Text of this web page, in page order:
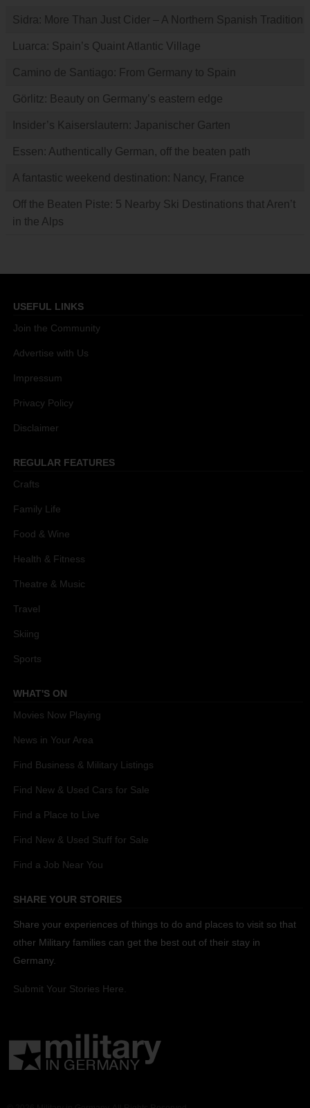
Sidra: More Than Just Cider – A Northern Spanish Tradition
Luarca: Spain’s Quaint Atlantic Village
Camino de Santiago: From Germany to Spain
Görlitz: Beauty on Germany’s eastern edge
Insider’s Kaiserslautern: Japanischer Garten
Essen: Authentically German, off the beaten path
A fantastic weekend destination: Nancy, France
Off the Beaten Piste: 5 Nearby Ski Destinations that Aren’t
in the Alps
USEFUL LINKS
Join the Community
Advertise with Us
Impressum
Privacy Policy
Disclaimer
REGULAR FEATURES
Crafts
Family Life
Food & Wine
Health & Fitness
Theatre & Music
Travel
Skiing
Sports
WHAT'S ON
Movies Now Playing
News in Your Area
Find Business & Military Listings
Find New & Used Cars for Sale
Find a Place to Live
Find New & Used Stuff for Sale
Find a Job Near You
SHARE YOUR STORIES
Share your experiences of things to do and places to visit so that
other Military families can get the best out of their stay in
Germany.
Submit Your Stories Here.